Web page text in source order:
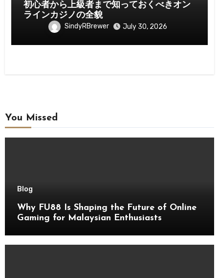
初心者から上級者まで知っておくべきオン
ラインカジノの全貌
SindyRBrewer July 30, 2026
You Missed
Blog
Why FU88 Is Shaping the Future of Online
Gaming for Malaysian Enthusiasts